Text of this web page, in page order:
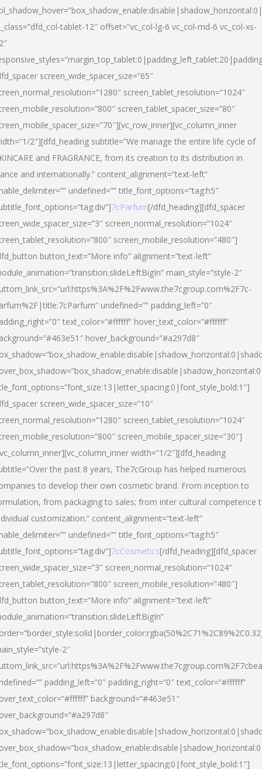
tablet-12″ offset=”vc_col-lg-6 vc_col-md-6 vc_col-xs-
screen_wide_spacer_size=”65″
screen_tablet_resolution=”1024″
screen_tablet_spacer_size=”80″
2″][dfd_heading subtitle=”We manage the entire life cycle of
and FRAGRANCE, from its creation to its distribution in
and internationally.” content_alignment=”text-left”
undefined=”” title_font_options=”tag:h5″
7cParfum[/dfd_heading][dfd_spacer
screen_normal_resolution=”1024″
screen_mobile_resolution=”480″]
button_text=”More info” alignment=”text-left”
main_style=”style-2″
undefined=”” padding_left=”0″
text_color=”#ffffff” hover_text_color=”#ffffff”
hover_background=”#a297d8″
screen_wide_spacer_size=”10″
screen_tablet_resolution=”1024″
screen_mobile_spacer_size=”30″]
width=”1/2″][dfd_heading
the past 8 years, The7cGroup has helped numerous
to develop their own cosmetic brand. From inception to
from packaging to sales; from inter cultural competence
customization.” content_alignment=”text-left”
undefined=”” title_font_options=”tag:h5″
7cCosmetics[/dfd_heading][dfd_spacer
screen_normal_resolution=”1024″
screen_mobile_resolution=”480″]
button_text=”More info” alignment=”text-left”
2″
padding_left=”0″ padding_right=”0″ text_color=”#ffffff”
background=”#463e51″